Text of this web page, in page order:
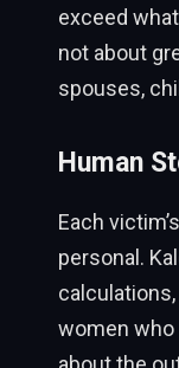
exceed
not about
spouses,
Human
Each
personal.
women who